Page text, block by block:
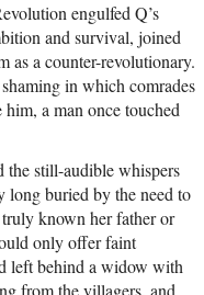
engulfed Q’s
and survival, joined
as a counter-revolutionary.
in which comrades
a man once touched
the still-audible whispers
long buried by the need to
known her father or
only offer faint
left behind a widow with
from the villagers, and